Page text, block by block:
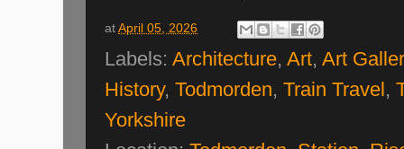
at April 05, 2026
Labels: Architecture, Art, Art
History, Todmorden, Train Travel,
Yorkshire